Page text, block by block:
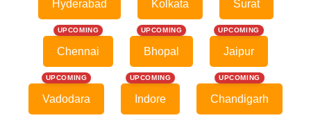
Hyderabad Kolkata Surat
UPCOMING
Chennai
UPCOMING
Bhopal
UPCOMING
Jaipur
UPCOMING
Vadodara
UPCOMING
Indore
UPCOMING
Chandigarh